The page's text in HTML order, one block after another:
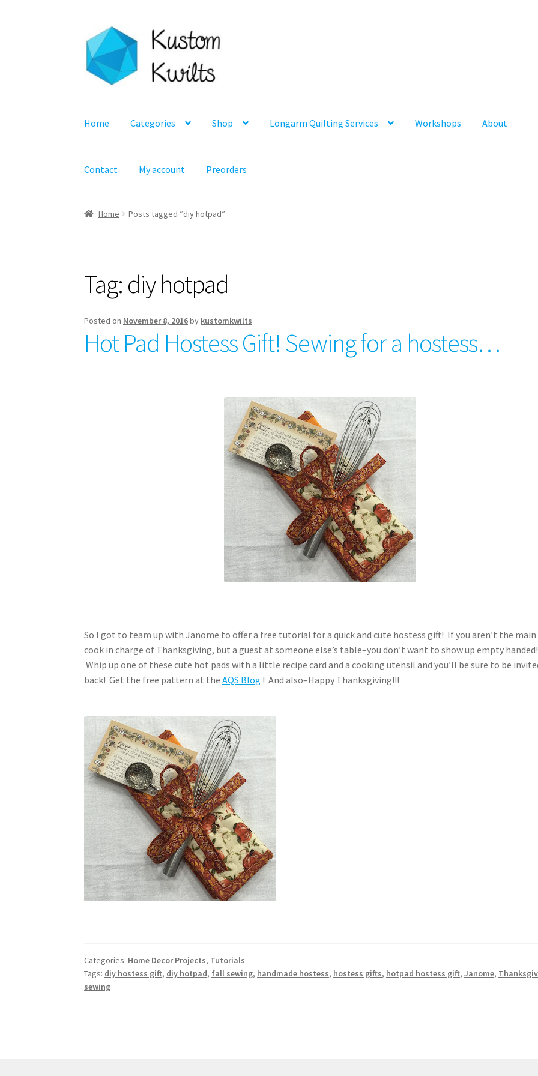
Skip
to
navigation
Skip
to
content
Home Categories Shop Longarm Quilting Services Workshops About
Contact My account Preorders
Home Posts tagged “diy hotpad”
Tag: diy hotpad
Posted on November 8, 2016by kustomkwilts
Hot Pad Hostess Gift! Sewing for a hostess…
So I got to team up with Janome to offer a free tutorial for a quick and cute hostess gift! If you aren’t the main
cook in charge of Thanksgiving, but a guest at someone else’s table–you don’t want to show up empty handed!
Whip up one of these cute hot pads with a little recipe card and a cooking utensil and you’ll be sure to be
back! Get the free pattern at theAQS Blog ! And also–Happy Thanksgiving!!!
Categories: Home Decor Projects, Tutorials
Tags: diy hostess gift, diy hotpad, fall sewing, handmade hostess, hostess gifts, hotpad hostess gift,Janome,
sewing